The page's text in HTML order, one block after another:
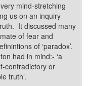
mind-stretching
us on an inquiry
It discussed many
of fear and
of ‘paradox’.
had in mind:- ‘a
contradictory or
truth’.